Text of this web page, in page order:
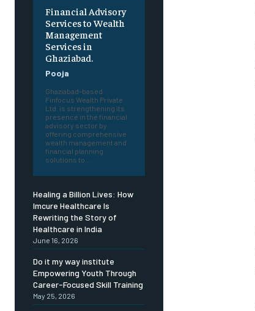
Financial Advisory
Services to Wealth
Management
Services in
Ghaziabad.
Pooja
Ghaziabad-based
Finfocus Wealth Private
Ltd. is strengthening its
presence in the financial
advisory sector by
offering comprehensive
wealth management and
financial planning
solutions to...
Healing a Billion Lives: How
Imcure Healthcare Is
Rewriting the Story of
Healthcare in India
June 16, 2026
Do it my way institute
Empowering Youth Through
Career-Focused Skill Training
May 25, 2026